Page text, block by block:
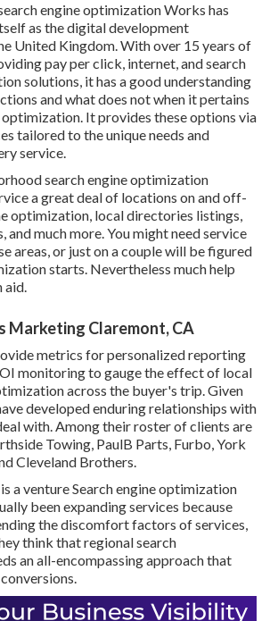
engine optimization Works has
as the digital development
United Kingdom. With over 15 years of
pay per click, internet, and search
solutions, it has a good understanding
and what does not when it pertains
optimization. It provides these options via
tailored to the unique needs and
service.
search engine optimization
a great deal of locations on and off-
optimization, local directories listings,
and much more. You might need service
areas, or just on a couple will be figured
starts. Nevertheless much help
aid.
Marketing Claremont, CA
metrics for personalized reporting
monitoring to gauge the effect of local
across the buyer's trip. Given
developed enduring relationships with
with. Among their roster of clients are
Towing, PaulB Parts, Furbo, York
Cleveland Brothers.
a venture Search engine optimization
been expanding services because
the discomfort factors of services,
think that regional search
an all-encompassing approach that